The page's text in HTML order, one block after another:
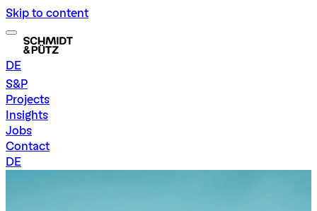
Skip to content
DE
S&P
Projects
Insights
Jobs
Contact
DE